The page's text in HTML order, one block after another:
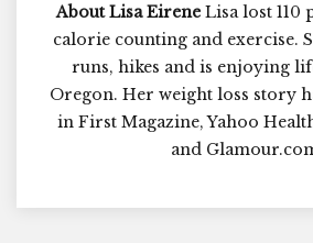
About Lisa EireneLisa lost 110
calorie counting and exercise.
runs, hikes and is enjoying
Oregon. Her weight loss story
in First Magazine, Yahoo
and